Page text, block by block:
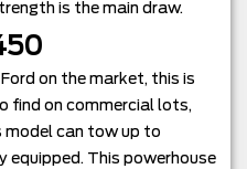
is the main draw.
on the market, this is
find on commercial lots,
model can tow up to
equipped. This powerhouse